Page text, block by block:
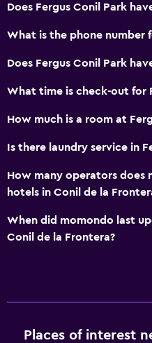
Does Fergus Conil Park
What is the phone number
Does Fergus Conil Park
What time is check-out for
How much is a room at
Is there laundry service in
How many operators does
hotels in Conil de la
When did momondo last
Conil de la Frontera?
Places of interest